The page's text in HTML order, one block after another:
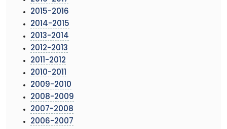
2015-2016
2014-2015
2013-2014
2012-2013
2011-2012
2010-2011
2009-2010
2008-2009
2007-2008
2006-2007